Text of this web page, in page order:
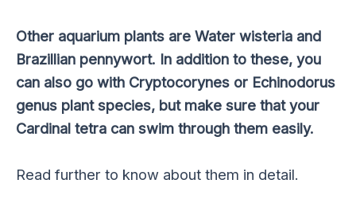
Other aquarium plants are Water wisteria and
Brazillian pennywort. In addition to these, you
can also go with Cryptocorynes or Echinodorus
genus plant species, but make sure that your
Cardinal tetra can swim through them easily.
Read further to know about them in detail.